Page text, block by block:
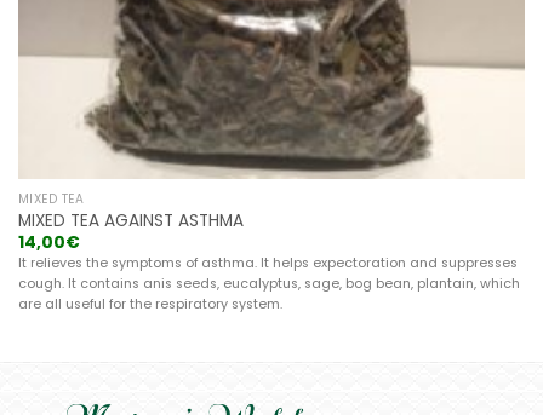
MIXED TEA
MIXED TEA AGAINST ASTHMA
14,00€
It relieves the symptoms of asthma. It helps expectoration and suppresses
cough. It contains anis seeds, eucalyptus, sage, bog bean, plantain, which
are all useful for the respiratory system.